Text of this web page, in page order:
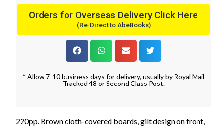
Orders for Overseas Delivery Click Here
(Re-Direct to AbeBooks)
* Allow 7-10 business days for delivery, usually by Royal Mail
Tracked 48 or Second Class Post.
220pp. Brown cloth-covered boards, gilt design on front,